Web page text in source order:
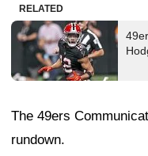
RELATED
The 49ers
rundown.